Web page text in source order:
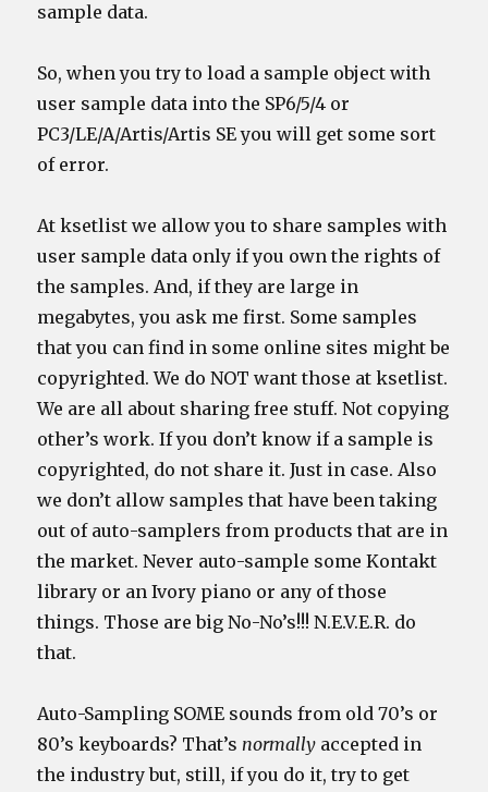
sample data.
So, when you try to load a sample object with
user sample data into the SP6/5/4 or
PC3/LE/A/Artis/Artis SE you will get some sort
of error.
At ksetlist we allow you to share samples with
user sample data only if you own the rights of
the samples. And, if they are large in
megabytes, you ask me first. Some samples
that you can find in some online sites might be
copyrighted. We do NOT want those at ksetlist.
We are all about sharing free stuff. Not copying
other’s work. If you don’t know if a sample is
copyrighted, do not share it. Just in case. Also
we don’t allow samples that have been taking
out of auto-samplers from products that are in
the market. Never auto-sample some Kontakt
library or an Ivory piano or any of those
things. Those are big No-No’s!!! N.E.V.E.R. do
that.
Auto-Sampling SOME sounds from old 70’s or
80’s keyboards? That’snormally accepted in
the industry but, still, if you do it, try to get